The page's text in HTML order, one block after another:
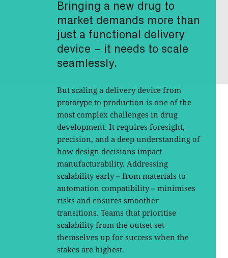
Bringing a new drug to
market demands more than
just a functional delivery
device – it needs to scale
seamlessly.
But scaling a delivery device from
prototype to production is one of the
most complex challenges in drug
development. It requires foresight,
precision, and a deep understanding of
how design decisions impact
manufacturability. Addressing
scalability early – from materials to
automation compatibility – minimises
risks and ensures smoother
transitions. Teams that prioritise
scalability from the outset set
themselves up for success when the
stakes are highest.